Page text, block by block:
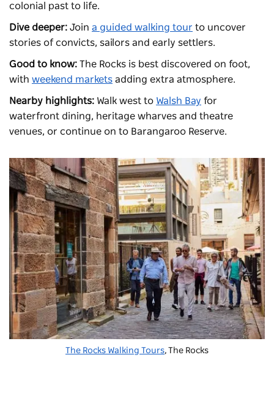
colonial past to life.
Dive deeper: Join a guided walking tour to uncover
stories of convicts, sailors and early settlers.
Good to know: The Rocks is best discovered on foot,
with weekend markets adding extra atmosphere.
Nearby highlights: Walk west to Walsh Bay for
waterfront dining, heritage wharves and theatre
venues, or continue on to Barangaroo Reserve.
The Rocks Walking Tours, The Rocks